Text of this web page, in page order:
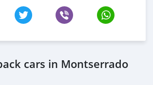
cars in Montserrado